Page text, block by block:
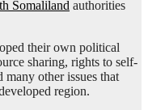
Somaliland authorities
their own political
sharing, rights to self-
other issues that
region.